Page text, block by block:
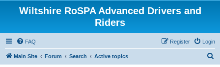
Wiltshire RoSPA Advanced Drivers and
Riders
FAQ Login
Register
Main Site Forum Search Active topics